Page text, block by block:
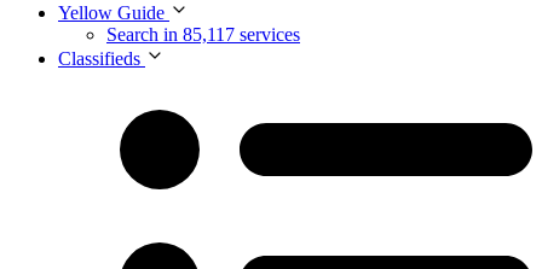
Yellow Guide
Search in 85,117 services
Classifieds